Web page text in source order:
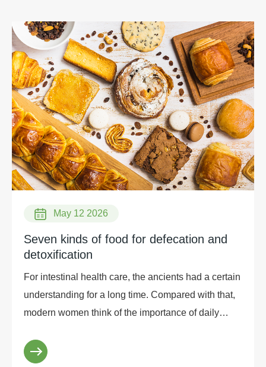
May 12 2026
Seven kinds of food for defecation and
detoxification
For intestinal health care, the ancients had a certain
understanding for a long time. Compared with that,
modern women think of the importance of daily